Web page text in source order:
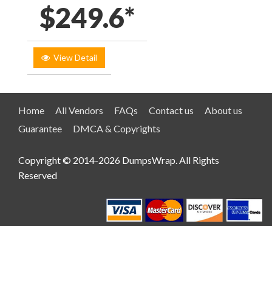
$249.6*
View Detail
Home All Vendors FAQs Contact us
About us
Guarantee
DMCA & Copyrights
Copyright © 2014-2026 DumpsWrap. All Rights
Reserved